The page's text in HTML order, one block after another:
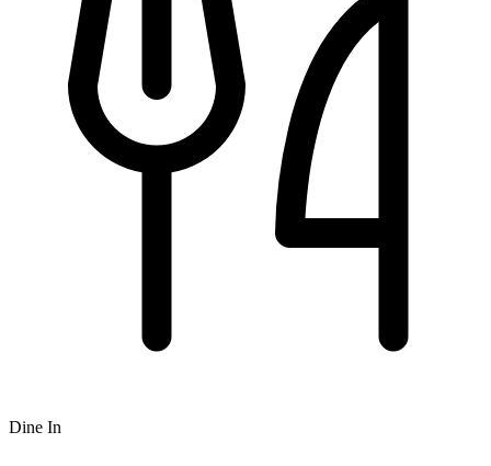
Dine In